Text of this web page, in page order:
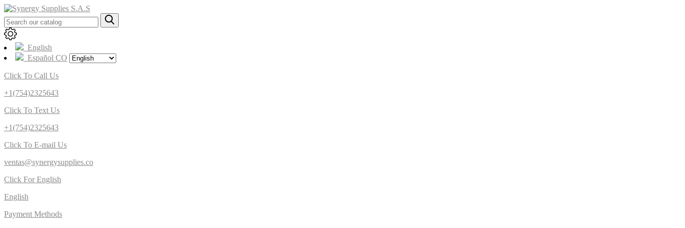
English
Español CO
Click To Call Us
+1(754)2325643
Click To Text Us
+1(754)2325643
Click To E-mail Us
ventas@synergysupplies.co
Click For English
English
Payment Methods